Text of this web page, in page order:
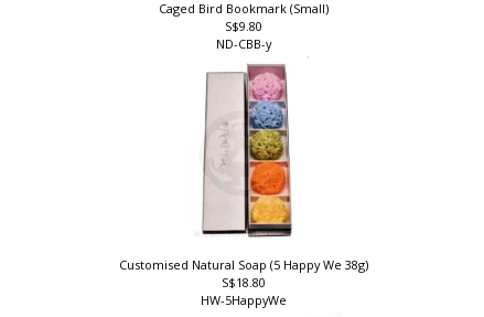
Caged Bird Bookmark (Small)
S$9.80
ND-CBB-y
Customised Natural Soap (5 Happy We 38g)
S$18.80
HW-5HappyWe